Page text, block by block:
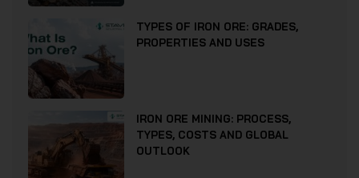
TYPES OF IRON ORE: GRADES,
PROPERTIES AND USES
IRON ORE MINING: PROCESS,
TYPES, COSTS AND GLOBAL
OUTLOOK